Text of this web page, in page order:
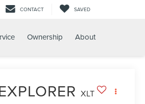
CONTACT SAVED
Ownership About
XLT